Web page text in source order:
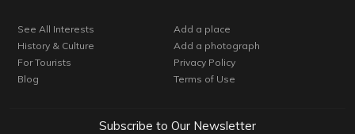
See All Interests
History & Culture
For Tourists
Blog
Add a place
Add a photograph
Privacy Policy
Terms of Use
Subscribe to Our Newsletter